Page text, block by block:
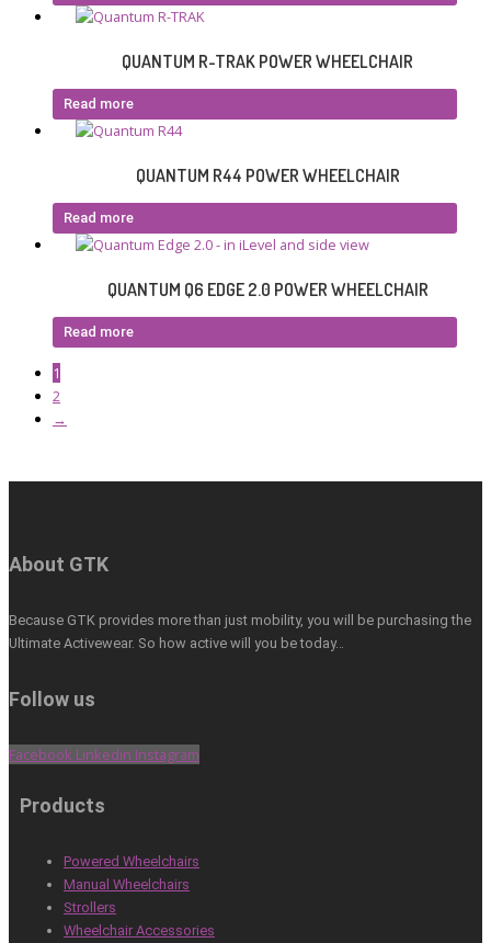
QUANTUM R-TRAK POWER WHEELCHAIR
Read more
QUANTUM R44 POWER WHEELCHAIR
Read more
QUANTUM Q6 EDGE 2.0 POWER WHEELCHAIR
Read more
1
2
→
About GTK
Because GTK provides more than just mobility, you will be purchasing the
Ultimate Activewear. So how active will you be today…
Follow us
Facebook Linkedin Instagram
Products
Powered Wheelchairs
Manual Wheelchairs
Strollers
Wheelchair Accessories